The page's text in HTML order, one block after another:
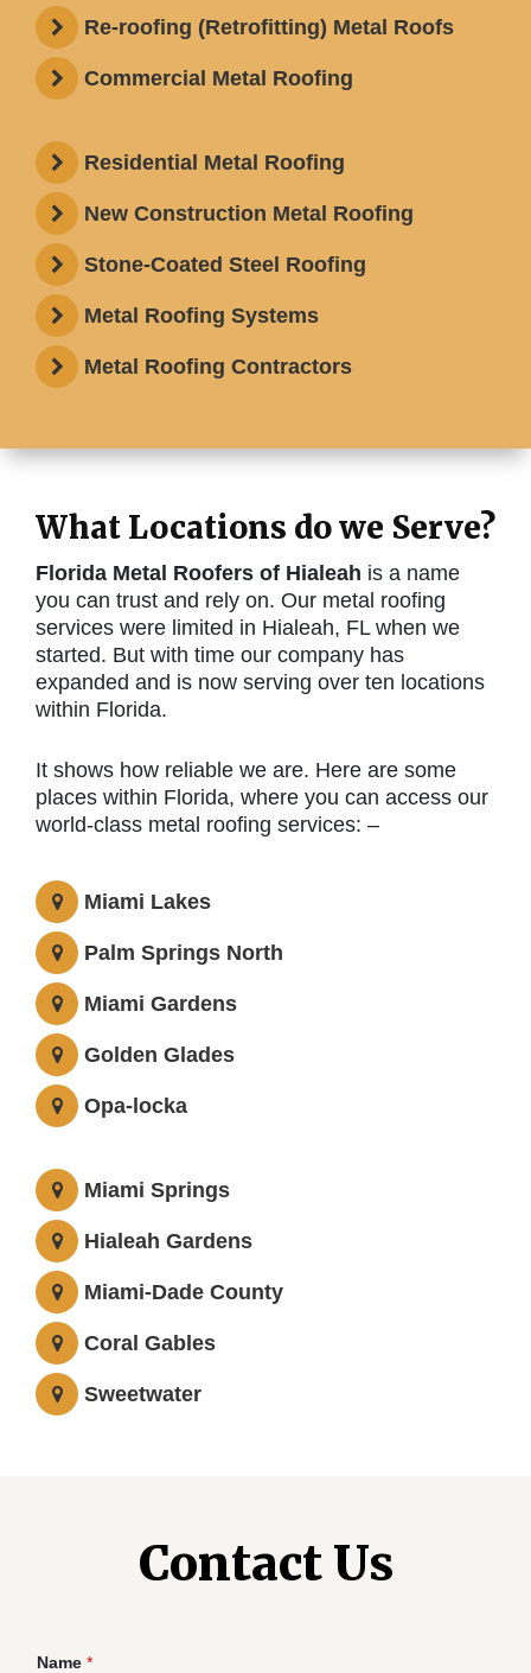
Re-roofing (Retrofitting) Metal Roofs
Commercial Metal Roofing
Residential Metal Roofing
New Construction Metal Roofing
Stone-Coated Steel Roofing
Metal Roofing Systems
Metal Roofing Contractors
What Locations do we Serve?
Florida Metal Roofers of Hialeah is a name
you can trust and rely on. Our metal roofing
services were limited in Hialeah, FL when we
started. But with time our company has
expanded and is now serving over ten locations
within Florida.
It shows how reliable we are. Here are some
places within Florida, where you can access our
world-class metal roofing services: –
Miami Lakes
Palm Springs North
Miami Gardens
Golden Glades
Opa-locka
Miami Springs
Hialeah Gardens
Miami-Dade County
Coral Gables
Sweetwater
Contact Us
Name *